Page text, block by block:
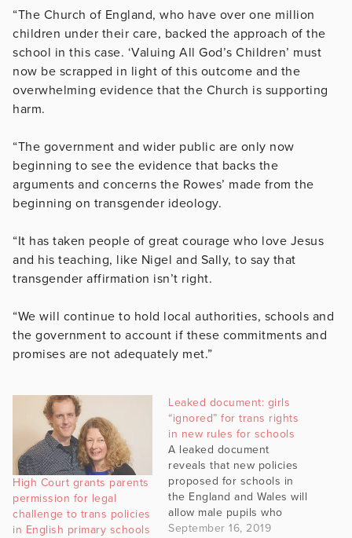
“The Church of England, who have over one million
children under their care, backed the approach of the
school in this case. ‘Valuing All God’s Children’ must
now be scrapped in light of this outcome and the
overwhelming evidence that the Church is supporting
harm.
“The government and wider public are only now
beginning to see the evidence that backs the
arguments and concerns the Rowes’ made from the
beginning on transgender ideology.
“It has taken people of great courage who love Jesus
and his teaching, like Nigel and Sally, to say that
transgender affirmation isn’t right.
“We will continue to hold local authorities, schools and
the government to account if these commitments and
promises are not adequately met.”
High Court grants parents
permission for legal
challenge to trans policies
in English primary schools
Leaked document: girls
“ignored” for trans rights
in new rules for schools
A leaked document
reveals that new policies
proposed for schools in
the England and Wales will
allow male pupils who
change gender to use
September 16, 2019